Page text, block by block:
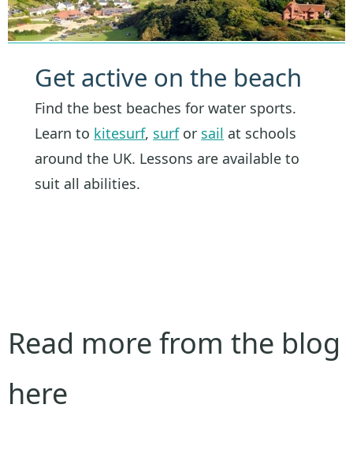
Get active on the beach
Find the best beaches for water sports.
Learn to kitesurf, surfor sail at schools
around the UK. Lessons are available to
suit all abilities.
Read more from the blog
here